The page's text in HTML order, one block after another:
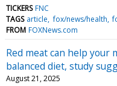
TICKERS FNC
TAGS article fox/news/health
FROM FOXNews.com
Red meat can help your
balanced diet, study
August 21, 2025